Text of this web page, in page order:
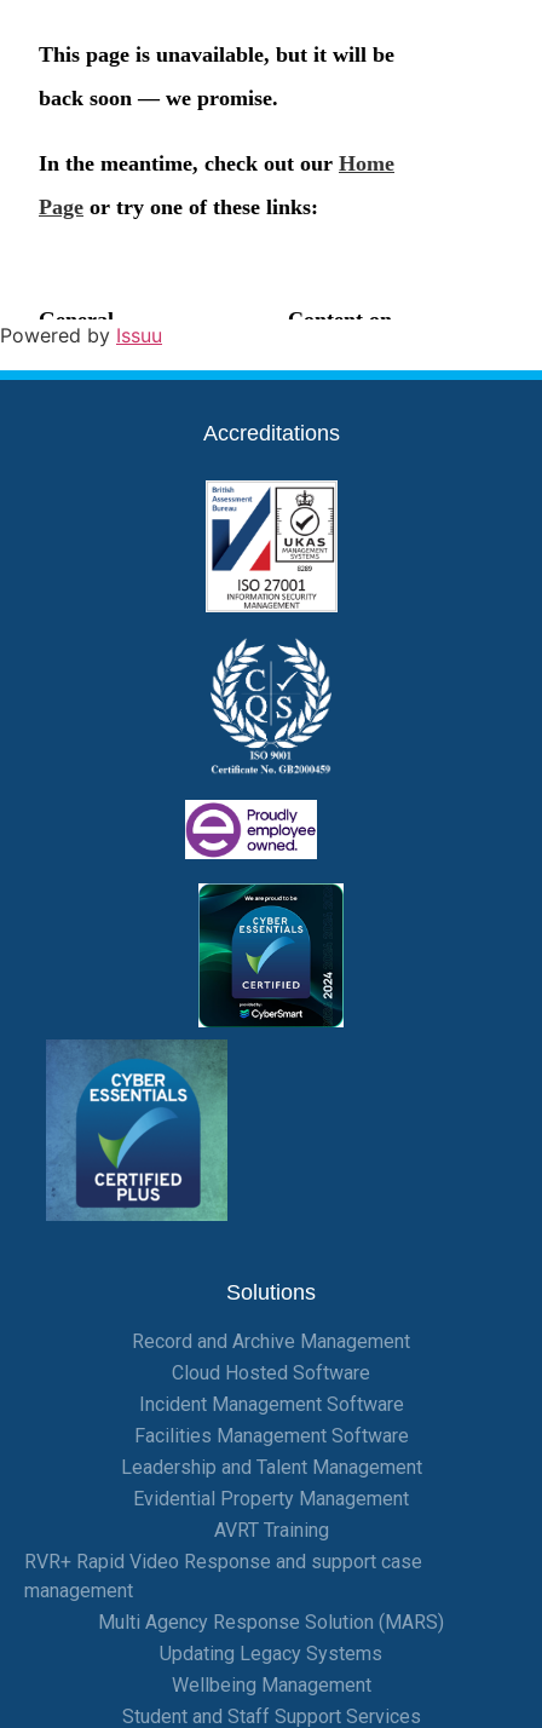
Powered by Issuu
Accreditations
Solutions
Record and Archive Management
Cloud Hosted Software
Incident Management Software
Facilities Management Software
Leadership and Talent Management
Evidential Property Management
AVRT Training
RVR+ Rapid Video Response and support case
management
Multi Agency Response Solution (MARS)
Updating Legacy Systems
Wellbeing Management
Student and Staff Support Services